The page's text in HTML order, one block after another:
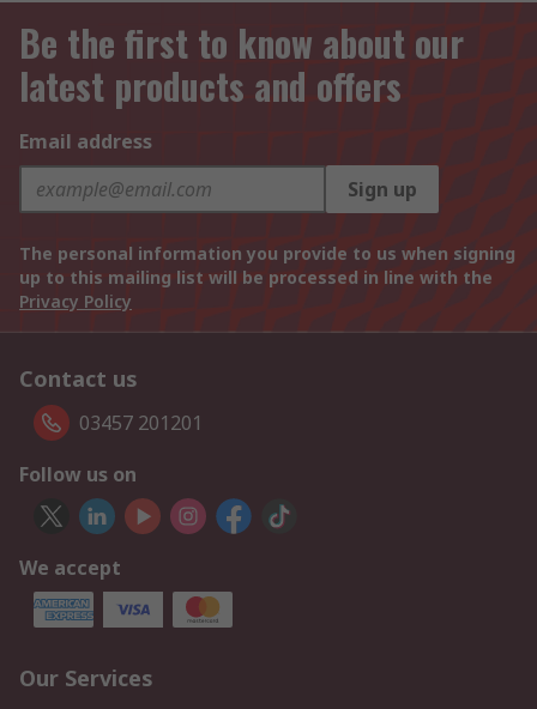
Be the first to know about our
latest products and offers
Email address
Sign up
The personal information you provide to us when signing
up to this mailing list will be processed in line with the
Privacy Policy
Contact us
03457 201201
Follow us on
We accept
Our Services